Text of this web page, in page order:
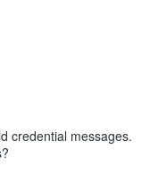
credential messages.